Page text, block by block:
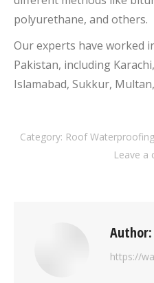
polyurethane, and others.
Our experts have worked
Pakistan, including
Islamabad, Sukkur,
Category: Roof Waterproofing
Leave a
Author:
https://